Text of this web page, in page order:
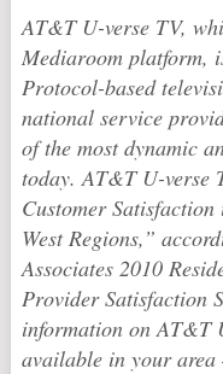
AT&T U-verse TV,
Mediaroom platform,
Protocol-based
national service
of the most dynamic
today. AT&T U-verse
Customer
West Regions,”
Associates 2010
Provider Satisfaction
information on AT&T
available in your